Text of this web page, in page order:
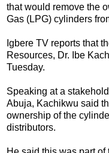
that would remove the
Gas (LPG) cylinders
Igbere TV reports that
Resources, Dr. Ibe
Tuesday.
Speaking at a
Abuja, Kachikwu said
ownership of the
distributors.